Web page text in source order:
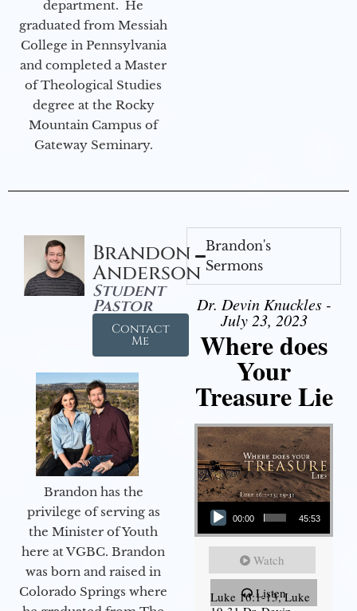
department. He
graduated from Messiah
College in Pennsylvania
and completed a Master
of Theological Studies
degree at the Rocky
Mountain Campus of
Gateway Seminary.
Brandon
Anderson
Student
Pastor
Contact
Me
Brandon has the
privilege of serving as
the Minister of Youth
here at VGBC. Brandon
was born and raised in
Colorado Springs where
Brandon's
Sermons
Dr. Devin Knuckles -
July 23, 2023
Where does
Your
Treasure Lie
Audio Player
00:00 45:53
Watch
Listen
Luke 16:1-13, Luke